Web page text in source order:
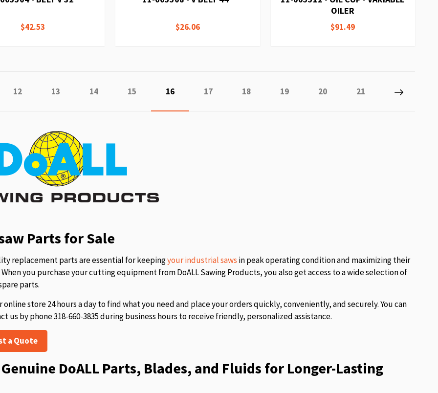
$42.53 $26.06
OILER
$91.49
Page
12 Page
13 Page
14 Page
15 You're currently reading page
16 Page
17 Page
18 Page
19 Page
20 Page
21 Page
Next
Parts for Sale
replacement parts are essential for keepingyour industrial saws in peak operating condition and maximizing their
When you purchase your cutting equipment from DoALL Sawing Products, you also get access to a wide selection of
parts.
online store 24 hours a day to find what you need and place your orders quickly, conveniently, and securely. You can
us by phone 318-660-3835 during business hours to receive friendly, personalized assistance.
a Quote
DoALL Parts, Blades, and Fluids for Longer-Lasting